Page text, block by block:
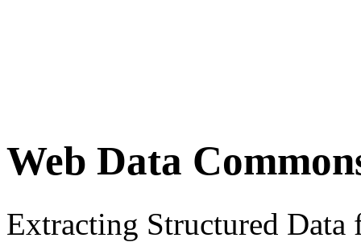
Web Data
Extracting Structured